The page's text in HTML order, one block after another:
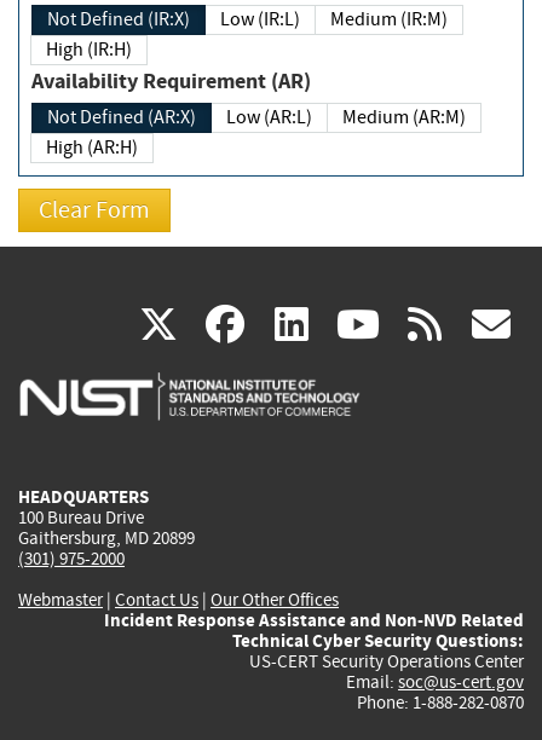
Not Defined (IR:X) Low (IR:L)
Medium (IR:M)
High (IR:H)
Availability Requirement (AR)
Not Defined (AR:X) Low (AR:L)
Medium (AR:M)
High (AR:H)
X(link
is
facebook
(link
is
linkedin
(link
is
(link rss
HEADQUARTERS
100 Bureau Drive
Gaithersburg, MD 20899
(301) 975-2000
Webmaster| Contact Us | Our Other Offices
Incident Response Assistance and Non-NVD Related
Technical Cyber Security Questions:
US-CERT Security Operations Center
Email: soc@us-cert.gov
Phone: 1-888-282-0870